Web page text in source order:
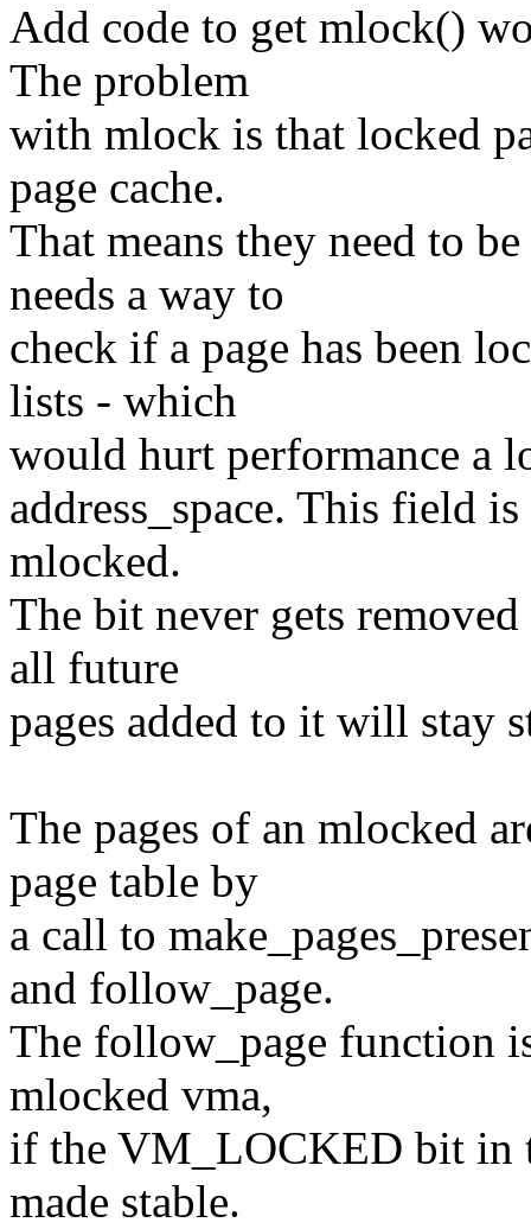
Add code to get mlock()
The problem
with mlock is that locked
page cache.
That means they need to
needs a way to
check if a page has been
lists - which
would hurt performance a
address_space. This field
mlocked.
The bit never gets
all future
pages added to it will stay
The pages of an mlocked
page table by
a call to
and follow_page.
The follow_page function
mlocked vma,
if the VM_LOCKED bit in
made stable.